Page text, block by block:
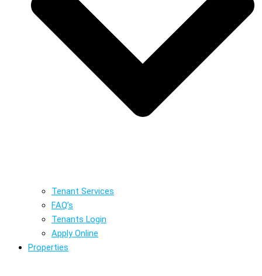
Tenant Services
FAQ’s
Tenants Login
Apply Online
Properties